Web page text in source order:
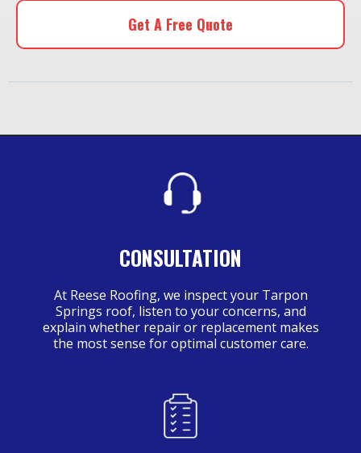
Get A Free Quote
CONSULTATION
At Reese Roofing, we inspect your Tarpon
Springs roof, listen to your concerns, and
explain whether repair or replacement makes
the most sense for optimal customer care.